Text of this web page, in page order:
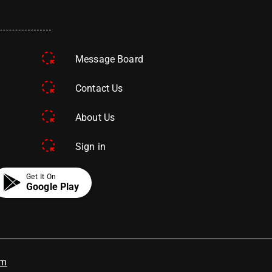
Message Board
Contact Us
About Us
Sign in
Get It On
Google Play